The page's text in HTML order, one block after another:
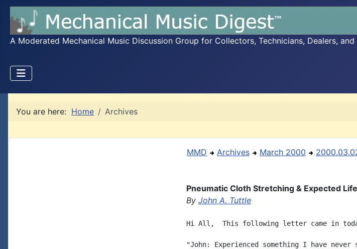
A Moderated Mechanical Music Discussion Group for Collectors, Technicians, Dealers, and
You are here: Home Archives
MMD Archives March 2000
Pneumatic Cloth Stretching & Expected Life
By John A. Tuttle
Hi All,  This following letter came in
"John: Experienced something I have never